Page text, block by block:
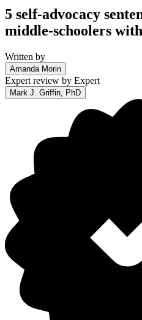
5 self-advocacy
middle-schoolers
Written by
Amanda Morin
Expert review by Expert
Mark J. Griffin, PhD